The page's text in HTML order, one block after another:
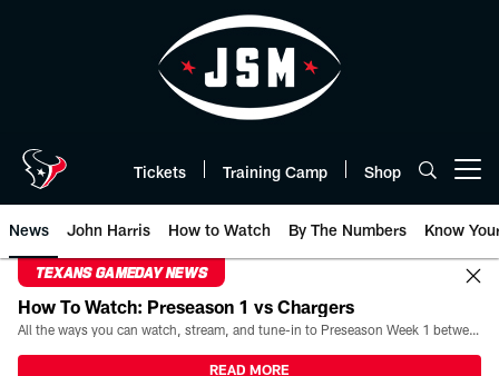
Tickets Training Camp Shop
News John Harris How to Watch By The Numbers Know
TEXANS GAMEDAY NEWS
How To Watch: Preseason 1 vs Chargers
All the ways you can watch, stream, and tune-in to Preseason Week 1 between the Texans and the Los Angeles Chargers at Reliant Stadium on August 13.
READ MORE